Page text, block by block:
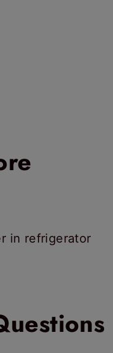
in refrigerator